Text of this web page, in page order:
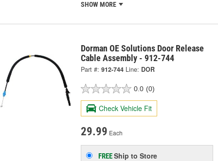
SHOW MORE
Dorman OE Solutions Door Release
Cable Assembly - 912-744
Part #: 912-744 Line: DOR
0.0 (0)
Check Vehicle Fit
29.99 Each
FREEShip to Store